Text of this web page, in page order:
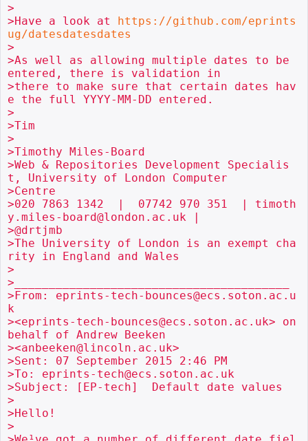
>
>Have a look at https://github.com/eprints
ug/datesdatesdates
>
>As well as allowing multiple dates to be
entered, there is validation in
>there to make sure that certain dates hav
e the full YYYY-MM-DD entered.
>
>Tim
>
>Timothy Miles-Board
>Web & Repositories Development Specialis
t, University of London Computer
>Centre
>020 7863 1342  |  07742 970 351  | timoth
y.miles-board@london.ac.uk |
>@drtjmb
>The University of London is an exempt cha
rity in England and Wales
>
>________________________________________
>From: eprints-tech-bounces@ecs.soton.ac.u
k
><eprints-tech-bounces@ecs.soton.ac.uk> on
behalf of Andrew Beeken
><anbeeken@lincoln.ac.uk>
>Sent: 07 September 2015 2:46 PM
>To: eprints-tech@ecs.soton.ac.uk
>Subject: [EP-tech]  Default date values
>
>Hello!
>